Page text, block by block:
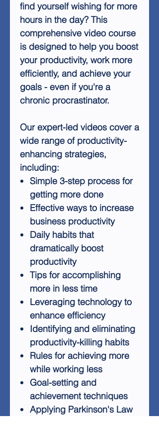
find yourself wishing for more
hours in the day? This
comprehensive video course
is designed to help you boost
your productivity, work more
efficiently, and achieve your
goals - even if you're a
chronic procrastinator.
Our expert-led videos cover a
wide range of productivity-
enhancing strategies,
including:
Simple 3-step process for
getting more done
Effective ways to increase
business productivity
Daily habits that
dramatically boost
productivity
Tips for accomplishing
more in less time
Leveraging technology to
enhance efficiency
Identifying and eliminating
productivity-killing habits
Rules for achieving more
while working less
Goal-setting and
achievement techniques
Applying Parkinson's Law